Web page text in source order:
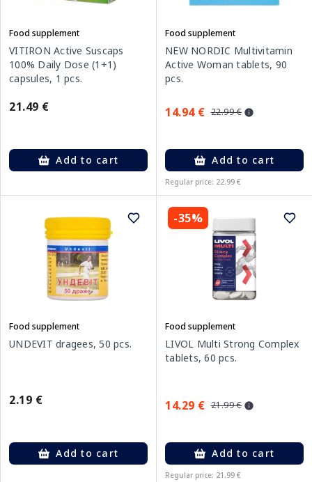
Food supplement
VITIRON Active Suscaps
100% Daily Dose (1+1)
capsules, 1 pcs.
21.49 €
Add to cart
Food supplement
NEW NORDIC Multivitamin
Active Woman tablets, 90
pcs.
14.94 € 22.99 €
Add to cart
Regular price: 22.99 €
Food supplement
UNDEVIT dragees, 50 pcs.
2.19 €
Add to cart
-35%
Food supplement
LIVOL Multi Strong Complex
tablets, 60 pcs.
14.29 € 21.99 €
Add to cart
Regular price: 21.99 €